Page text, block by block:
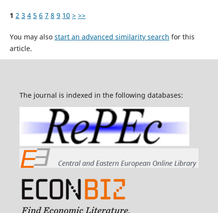
1 2 3 4 5 6 7 8 9 10 > >>
You may also start an advanced similarity search for this
article.
The journal is indexed in the following databases: